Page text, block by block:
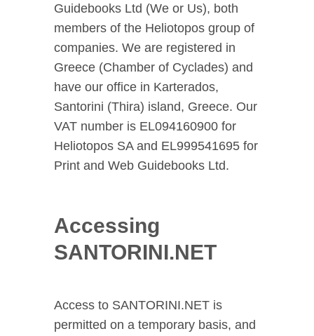
Guidebooks Ltd (We or Us), both
members of the Heliotopos group of
companies. We are registered in
Greece (Chamber of Cyclades) and
have our office in Karterados,
Santorini (Thira) island, Greece. Our
VAT number is EL094160900 for
Heliotopos SA and EL999541695 for
Print and Web Guidebooks Ltd.
Accessing
SANTORINI.NET
Access to SANTORINI.NET is
permitted on a temporary basis, and